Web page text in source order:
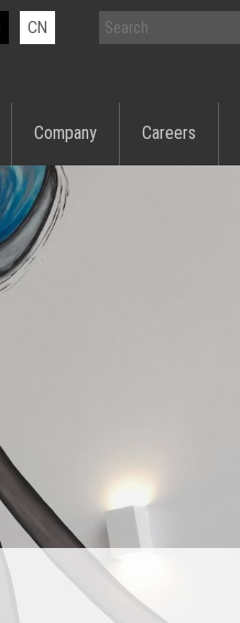
CN
Company Careers